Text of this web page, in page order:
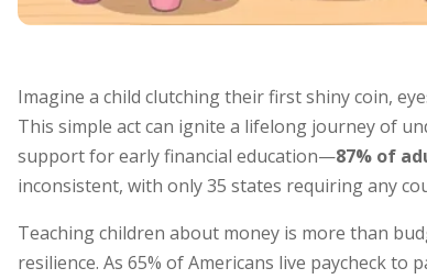
Imagine a child clutching their first shiny coin,
This simple act can ignite a lifelong journey of
support for early financial education—87% of
inconsistent, with only 35 states requiring any
Teaching children about money is more than
resilience. As 65% of Americans live paycheck to